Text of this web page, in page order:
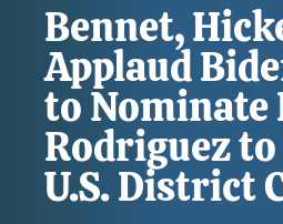
Bennet,
Applaud
to Nominate
Rodriguez
U.S. District